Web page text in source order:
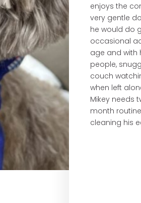
enjoys the
very gentle
he would do
occasional
age and with
people,
couch
when left
Mikey needs
month
cleaning his